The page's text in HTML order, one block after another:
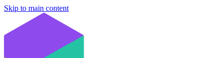
Skip to main content